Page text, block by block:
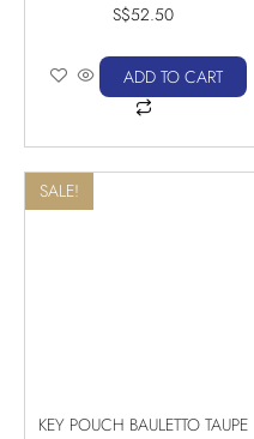
S$52.50
ADD TO CART
SALE!
KEY POUCH BAULETTO TAUPE